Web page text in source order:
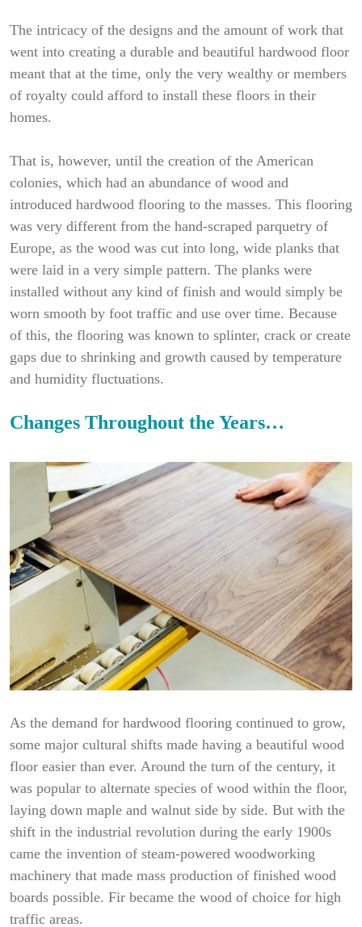
The intricacy of the designs and the amount of work that
went into creating a durable and beautiful hardwood floor
meant that at the time, only the very wealthy or members
of royalty could afford to install these floors in their
homes.
That is, however, until the creation of the American
colonies, which had an abundance of wood and
introduced hardwood flooring to the masses. This flooring
was very different from the hand-scraped parquetry of
Europe, as the wood was cut into long, wide planks that
were laid in a very simple pattern. The planks were
installed without any kind of finish and would simply be
worn smooth by foot traffic and use over time. Because
of this, the flooring was known to splinter, crack or create
gaps due to shrinking and growth caused by temperature
and humidity fluctuations.
Changes Throughout the Years…
As the demand for hardwood flooring continued to grow,
some major cultural shifts made having a beautiful wood
floor easier than ever. Around the turn of the century, it
was popular to alternate species of wood within the floor,
laying down maple and walnut side by side. But with the
shift in the industrial revolution during the early 1900s
came the invention of steam-powered woodworking
machinery that made mass production of finished wood
boards possible. Fir became the wood of choice for high
traffic areas.